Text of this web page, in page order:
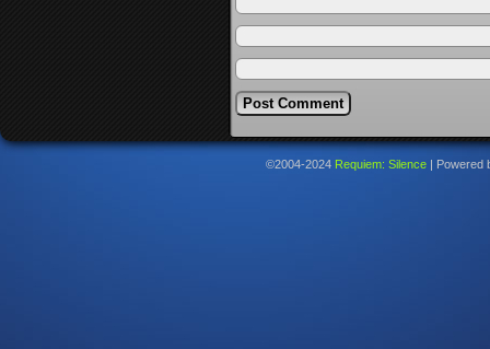
©2004-2024 Requiem: Silence Powered